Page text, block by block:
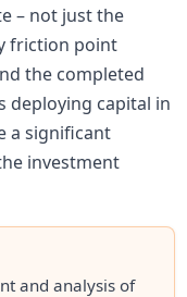
– not just the
friction point
the completed
deploying capital in
a significant
investment
and analysis of